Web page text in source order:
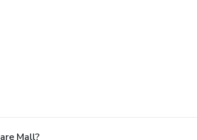
Mall?